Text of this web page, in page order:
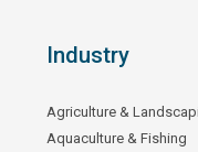
Industry
Agriculture &
Aquaculture & Fishing